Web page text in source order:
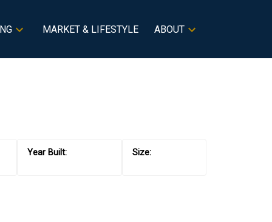
MARKET & LIFESTYLE ABOUT